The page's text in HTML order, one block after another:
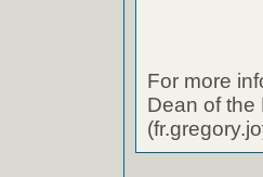
For more
Dean of the